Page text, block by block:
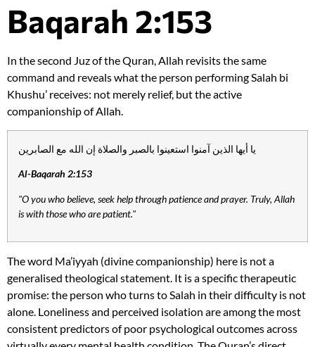
Baqarah 2:153
In the second Juz of the Quran, Allah revisits the same
command and reveals what the person performing Salah bi
Khushu’ receives: not merely relief, but the active
companionship of Allah.
يا أيها الذين آمنوا استعينوا بالصبر والصلاة إن الله مع الصابرين
Al-Baqarah 2:153
"O you who believe, seek help through patience and prayer. Truly, Allah
is with those who are patient."
The word Ma’iyyah (divine companionship) here is not a
generalised theological statement. It is a specific therapeutic
promise: the person who turns to Salah in their difficulty is not
alone. Loneliness and perceived isolation are among the most
consistent predictors of poor psychological outcomes across